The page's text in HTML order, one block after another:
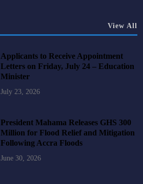
View All
Applicants to Receive Appointment
Letters on Friday, July 24 – Education
Minister
July 23, 2026
President Mahama Releases GHS 300
Million for Flood Relief and Mitigation
Following Accra Floods
June 30, 2026